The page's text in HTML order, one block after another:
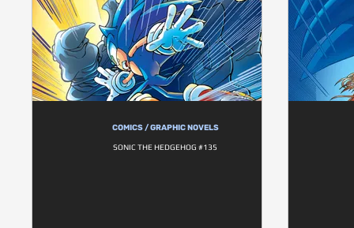
COMICS / GRAPHIC NOVELS
SONIC THE HEDGEHOG #135